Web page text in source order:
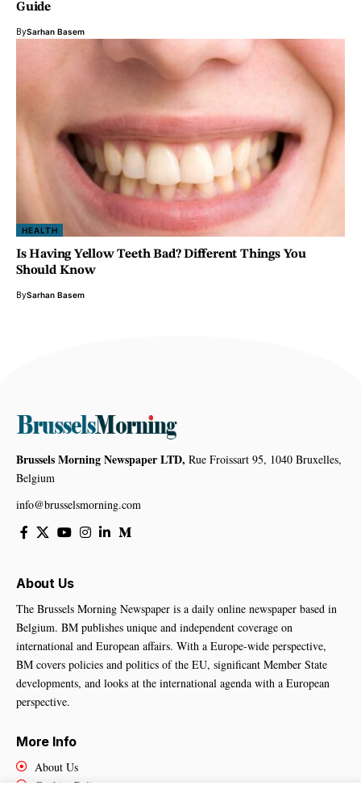
Guide
BySarhan Basem
HEALTH
Is Having Yellow Teeth Bad? Different Things You
Should Know
BySarhan Basem
Brussels Morning Newspaper LTD, Rue Froissart 95, 1040 Bruxelles,
Belgium
info@brusselsmorning.com
About Us
The Brussels Morning Newspaper is a daily online newspaper based in
Belgium. BM publishes unique and independent coverage on
international and European affairs. With a Europe-wide perspective,
BM covers policies and politics of the EU, significant Member State
developments, and looks at the international agenda with a European
perspective.
More Info
About Us
Cookies Policy